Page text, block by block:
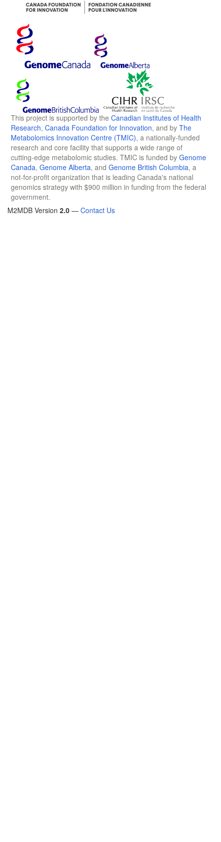
This project is supported by the Canadian Institutes of Health
Research, Canada Foundation for Innovation, and by The
Metabolomics Innovation Centre (TMIC), a nationally-funded
research and core facility that supports a wide range of
cutting-edge metabolomic studies. TMIC is funded by Genome
Canada, Genome Alberta, and Genome British Columbia, a
not-for-profit organization that is leading Canada's national
genomics strategy with $900 million in funding from the federal
government.
M2MDB Version 2.0 — Contact Us